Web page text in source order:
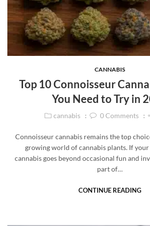
CANNABIS
Top 10 Connoisseur
You Need to Try in
cannabis 0Comments
Connoisseur cannabis remains the top
growing world of cannabis plants. If
cannabis goes beyond occasional fun and
part of…
CONTINUE READING